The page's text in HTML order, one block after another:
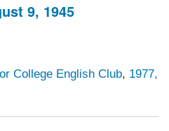
9, 1945
College English Club, 1977,